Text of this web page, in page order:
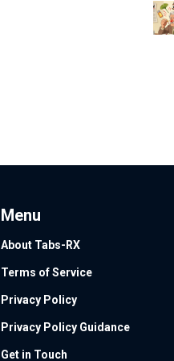
Menu
About Tabs-RX
Terms of Service
Privacy Policy
Privacy Policy Guidance
Get in Touch